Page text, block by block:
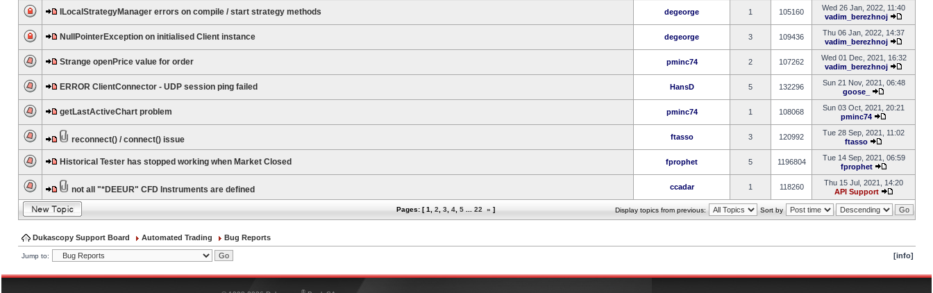
ILocalStrategyManager errors on compile / start strategy methods degeorge 1 105160
Wed 26 Jan, 2022, 11:40
vadim_berezhnoj
NullPointerException on initialised Client instance degeorge 3 109436
Thu 06 Jan, 2022, 14:37
vadim_berezhnoj
Strange openPrice value for order pminc74 2 107262
Wed 01 Dec, 2021, 16:32
vadim_berezhnoj
ERROR ClientConnector - UDP session ping failed HansD 5 132296
Sun 21 Nov, 2021, 06:48
goose_
getLastActiveChart problem pminc74 1 108068
Sun 03 Oct, 2021, 20:21
pminc74
reconnect() / connect() issue ftasso 3 120992
Tue 28 Sep, 2021, 11:02
ftasso
Historical Tester has stopped working when Market Closed fprophet 5 1196804
Tue 14 Sep, 2021, 06:59
fprophet
not all "*DEEUR" CFD Instruments are defined ccadar 1 118260
Thu 15 Jul, 2021, 14:20
API Support
Pages: [1 2 3 4 5 22 » ] Display topics from previous: Sort by
Dukascopy Support Board Automated Trading Bug Reports
Jump to: [info]
®